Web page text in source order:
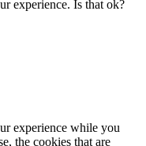
experience. Is that ok?
experience while you
the cookies that are